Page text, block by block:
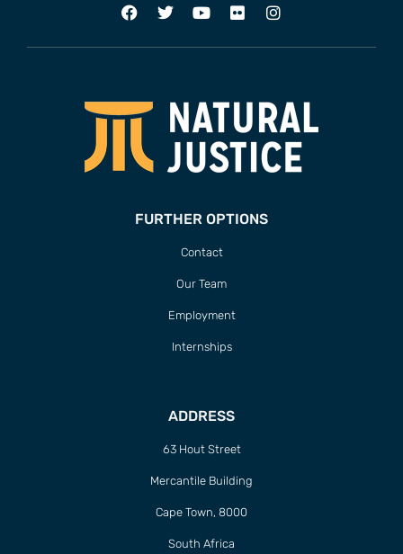
FURTHER OPTIONS
Contact
Our Team
Employment
Internships
ADDRESS
63 Hout Street
Mercantile Building
Cape Town, 8000
South Africa